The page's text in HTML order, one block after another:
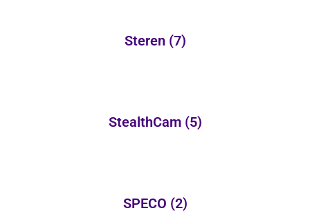
Steren (7)
StealthCam (5)
SPECO (2)